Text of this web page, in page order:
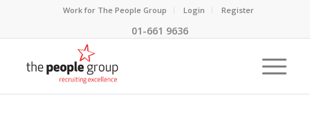
Work for The People Group Login Register
01-661 9636